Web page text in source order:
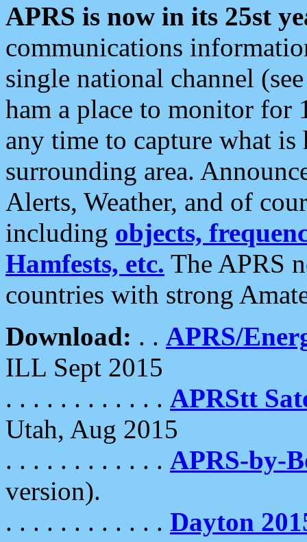
APRS is now in its 25st
communications
single national channel
ham a place to monitor for
any time to capture what
surrounding area.
Alerts, Weather, and of
including objects,
Hamfests, etc. The APRS
countries with strong
Download: . . APRS/
ILL Sept 2015
. . . . . . . . . . . . APRStt
Utah, Aug 2015
. . . . . . . . . . . . APRS-by-
version).
. . . . . . . . . . . . Dayton